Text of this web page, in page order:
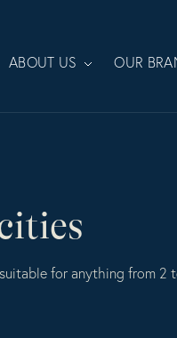
ABOUT US OUR
for anything from 2